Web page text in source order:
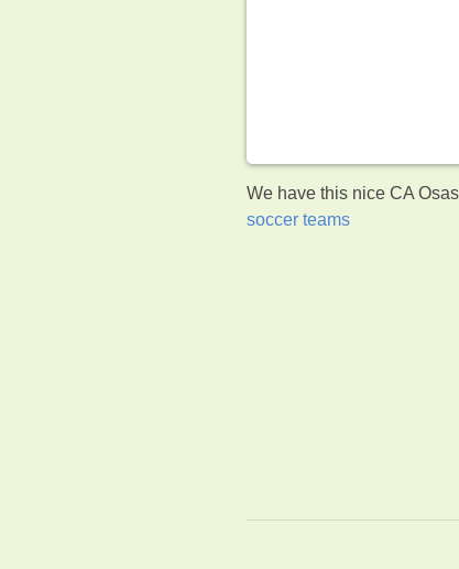
We have this nice CA
soccer teams